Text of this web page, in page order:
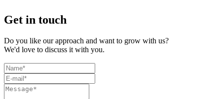
Get in touch
Do you like our approach and want to grow with us?
We'd love to discuss it with you.